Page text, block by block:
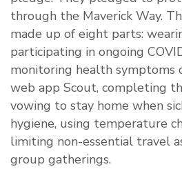
through the Maverick Way.
made up of eight parts:
participating in ongoing
monitoring health symptoms
web app Scout, completing
vowing to stay home when
hygiene, using temperature
limiting non-essential travel
group gatherings.